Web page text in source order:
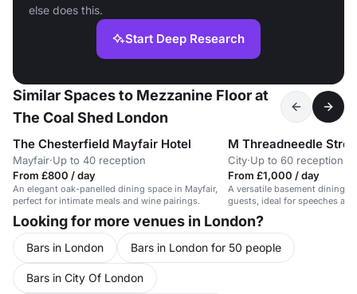
else does this.
Start Deep Research
Similar Spaces to Mezzanine Floor at
The Coal Shed London
The Chesterfield Mayfair Hotel
Mayfair·Up to 40 reception
From £800 / day
An elegant oak-panelled dining space in Mayfair,
perfect for intimate meals and wine pairings.
M Threadneedle
City·Up to 60 reception
From £1,000 / day
A versatile basement dining
guests, ideal for speeches
Looking for more venues in London?
Bars in London Bars in London for 50 people
Bars in City Of London